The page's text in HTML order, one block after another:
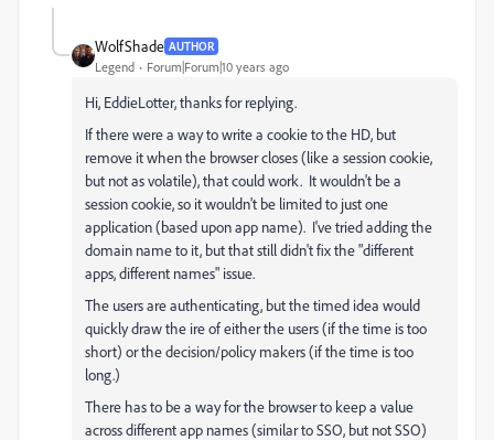
WolfShade AUTHOR
Legend Forum|Forum|10 years ago
Hi, EddieLotter, thanks for replying.
If there were a way to write a cookie to the HD, but
remove it when the browser closes (like a session cookie,
but not as volatile), that could work. It wouldn't be a
session cookie, so it wouldn't be limited to just one
application (based upon app name). I've tried adding the
domain name to it, but that still didn't fix the "different
apps, different names" issue.
The users are authenticating, but the timed idea would
quickly draw the ire of either the users (if the time is too
short) or the decision/policy makers (if the time is too
long.)
There has to be a way for the browser to keep a value
across different app names (similar to SSO, but not SSO)